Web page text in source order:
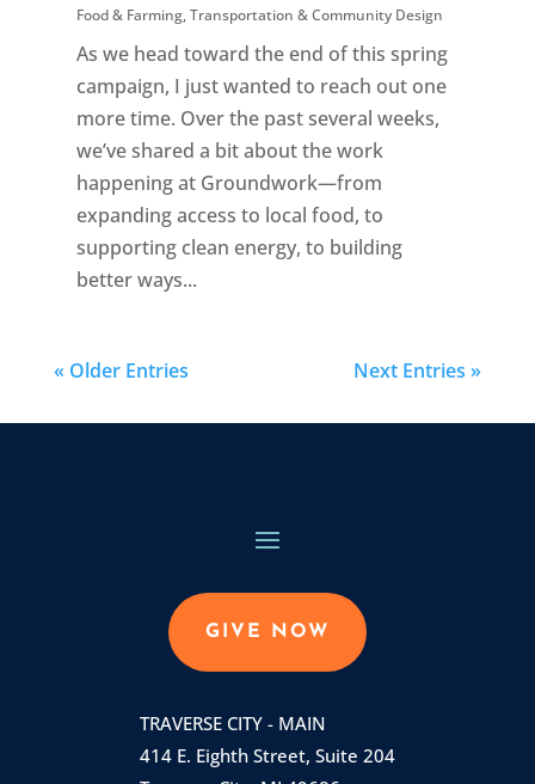
Food & Farming,Transportation & Community Design
As we head toward the end of this spring
campaign, I just wanted to reach out one
more time. Over the past several weeks,
we’ve shared a bit about the work
happening at Groundwork—from
expanding access to local food, to
supporting clean energy, to building
better ways...
« Older Entries Next Entries »
GIVE NOW
TRAVERSE CITY - MAIN
414 E. Eighth Street, Suite 204